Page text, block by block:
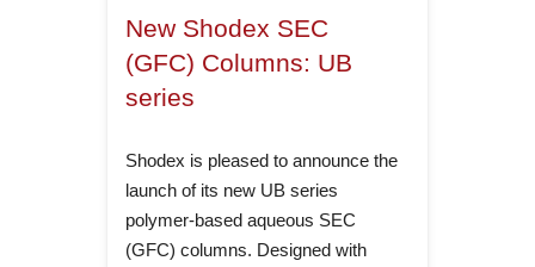
New Shodex SEC
(GFC) Columns: UB
series
Shodex is pleased to announce the
launch of its new UB series
polymer-based aqueous SEC
(GFC) columns. Designed with